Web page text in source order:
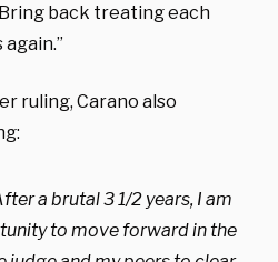
back treating each
ruling, Carano also
a brutal 3 1/2 years, I am
to move forward in the